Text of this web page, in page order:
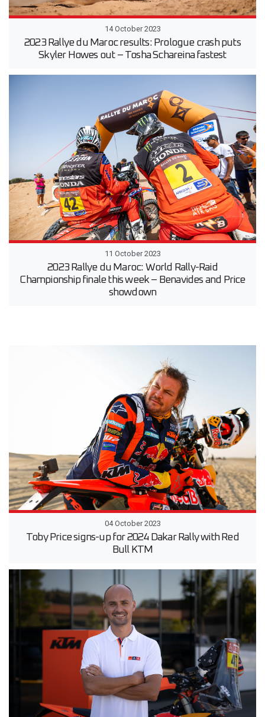
14 October 2023
2023 Rallye du Maroc results: Prologue crash puts
Skyler Howes out – Tosha Schareina fastest
11 October 2023
2023 Rallye du Maroc: World Rally-Raid
Championship finale this week – Benavides and Price
showdown
04 October 2023
Toby Price signs-up for 2024 Dakar Rally with Red
Bull KTM